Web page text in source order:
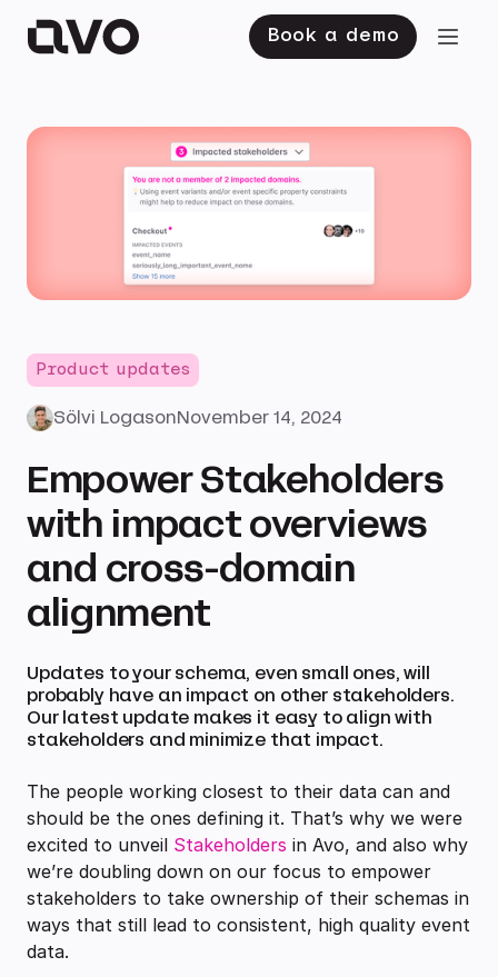
Book a demo
Product updates
Sölvi LogasonNovember 14, 2024
Empower Stakeholders
with impact overviews
and cross-domain
alignment
Updates to your schema, even small ones, will
probably have an impact on other stakeholders.
Our latest update makes it easy to align with
stakeholders and minimize that impact.
The people working closest to their data can and
should be the ones defining it. That’s why we were
excited to unveil Stakeholders in Avo, and also why
we’re doubling down on our focus to empower
stakeholders to take ownership of their schemas in
ways that still lead to consistent, high quality event
data.